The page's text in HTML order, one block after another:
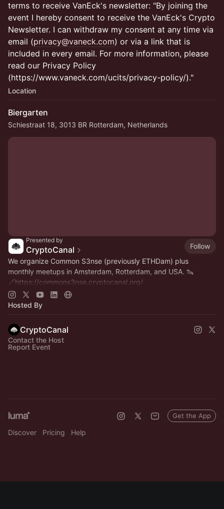
terms to receive VanEck's newsletter: "By joining the
event I hereby consent to receive the VanEck's Crypto
Newsletter. I can withdraw my consent at any time via
email (privacy@vaneck.com) or via a link that is
included in every email. For more information, please
read our Privacy Policy
(https://www.vaneck.com/ucits/privacy-policy/)."
Location
Biergarten
Schiestraat 18, 3013 BR Rotterdam, Netherlands
Presented by
CryptoCanal
Follow
We organize Common S3nse (previously ETHDam) plus
monthly meetups in Amsterdam, Rotterdam, and USA. 🦦
🔗https://commons3nse.cryptocanal.org/
🔗https://cypherpunkweek.com
Hosted By
CryptoCanal
Contact the Host
Report Event
Discover Pricing Help
Get the App